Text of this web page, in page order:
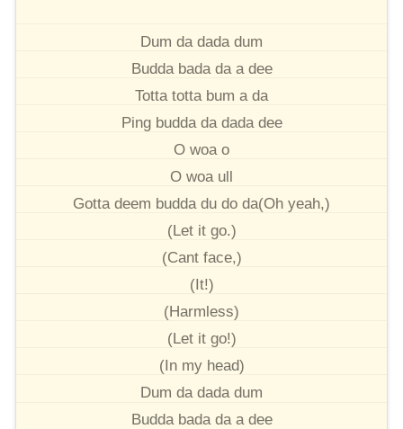
Dum da dada dum
Budda bada da a dee
Totta totta bum a da
Ping budda da dada dee
O woa o
O woa ull
Gotta deem budda du do da(Oh yeah,)
(Let it go.)
(Cant face,)
(It!)
(Harmless)
(Let it go!)
(In my head)
Dum da dada dum
Budda bada da a dee